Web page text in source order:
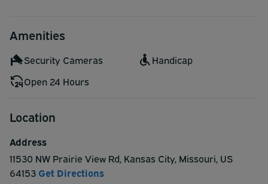
Amenities
Security Cameras
Handicap
Open 24 Hours
Location
Address
11530 NW Prairie View Rd, Kansas City, Missouri, US
64153 Get Directions